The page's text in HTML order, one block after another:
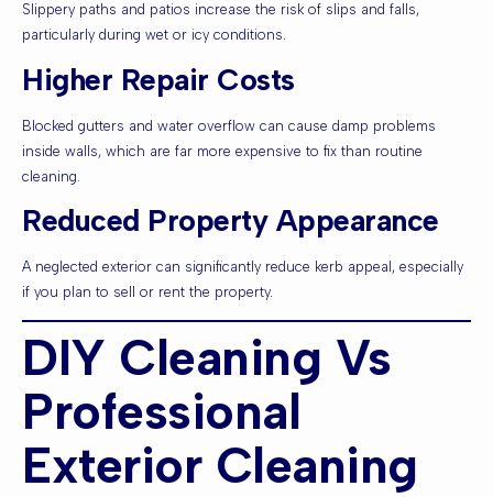
Slippery paths and patios increase the risk of slips and falls,
particularly during wet or icy conditions.
Higher Repair Costs
Blocked gutters and water overflow can cause damp problems
inside walls, which are far more expensive to fix than routine
cleaning.
Reduced Property Appearance
A neglected exterior can significantly reduce kerb appeal, especially
if you plan to sell or rent the property.
DIY Cleaning Vs
Professional
Exterior Cleaning